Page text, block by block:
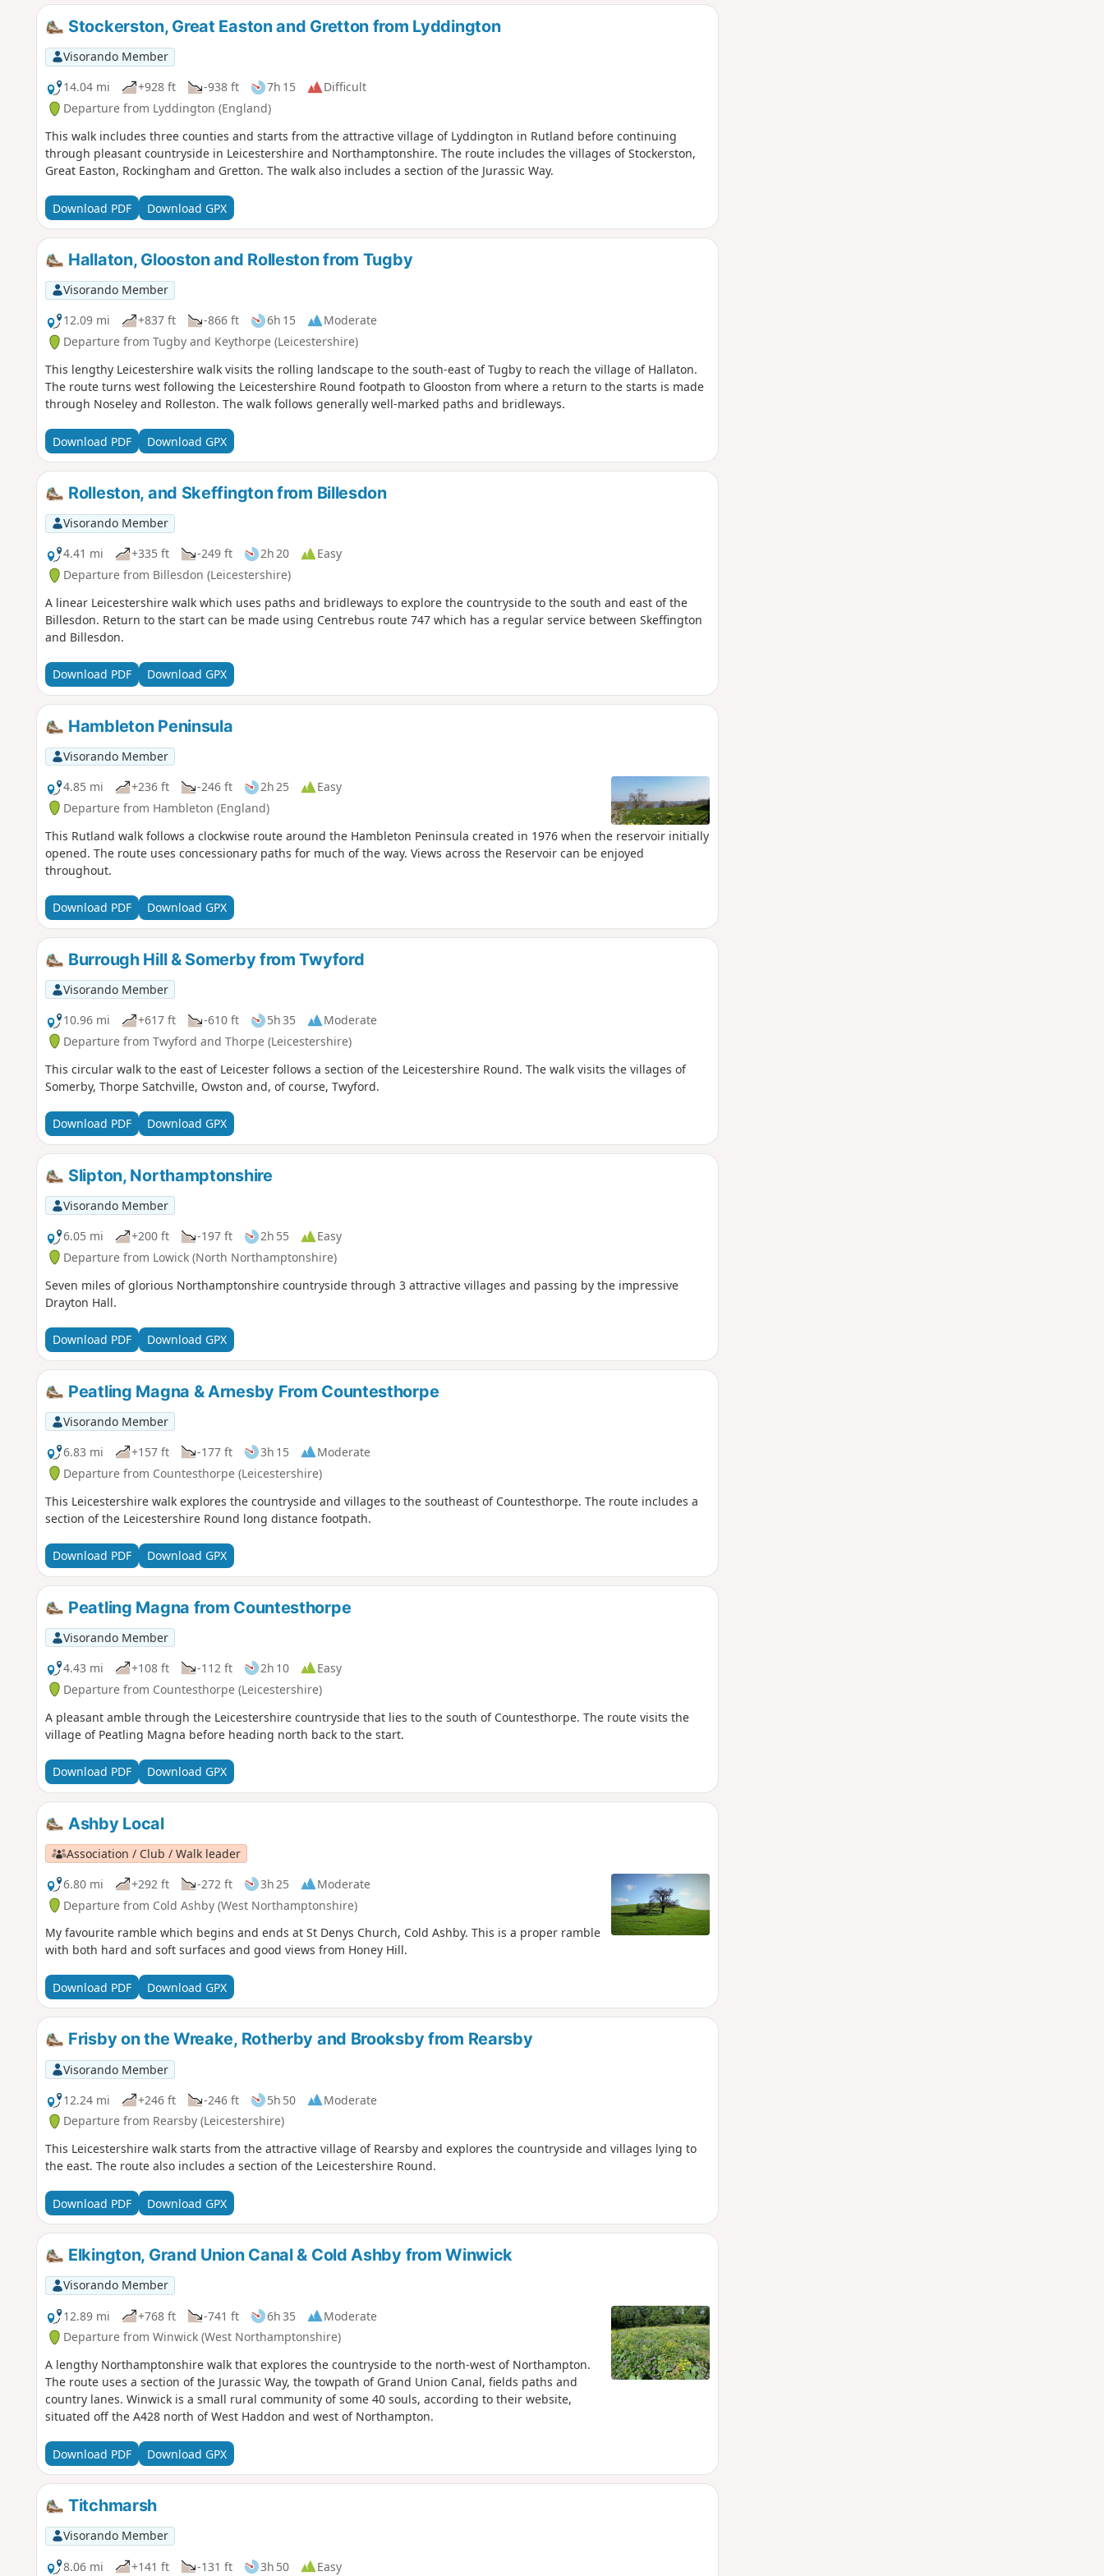
Stockerston, Great Easton and Gretton from Lyddington
Visorando Member
14.04 mi
+928 ft -938 ft 7h 15
Difficult
Departure from Lyddington (England)
This walk includes three counties and starts from the attractive village of Lyddington in Rutland before continuing
through pleasant countryside in Leicestershire and Northamptonshire. The route includes the villages of Stockerston,
Great Easton, Rockingham and Gretton. The walk also includes a section of the Jurassic Way.
Download PDF Download GPX
Hallaton, Glooston and Rolleston from Tugby
Visorando Member
12.09 mi
+837 ft -866 ft 6h 15
Moderate
Departure from Tugby and Keythorpe (Leicestershire)
This lengthy Leicestershire walk visits the rolling landscape to the south-east of Tugby to reach the village of Hallaton.
The route turns west following the Leicestershire Round footpath to Glooston from where a return to the starts is made
through Noseley and Rolleston. The walk follows generally well-marked paths and bridleways.
Download PDF Download GPX
Rolleston, and Skeffington from Billesdon
Visorando Member
4.41 mi
+335 ft -249 ft 2h 20
Easy
Departure from Billesdon (Leicestershire)
A linear Leicestershire walk which uses paths and bridleways to explore the countryside to the south and east of the
Billesdon. Return to the start can be made using Centrebus route 747 which has a regular service between Skeffington
and Billesdon.
Download PDF Download GPX
Hambleton Peninsula
Visorando Member
4.85 mi
+236 ft -246 ft 2h 25
Easy
Departure from Hambleton (England)
This Rutland walk follows a clockwise route around the Hambleton Peninsula created in 1976 when the reservoir initially
opened. The route uses concessionary paths for much of the way. Views across the Reservoir can be enjoyed
throughout.
Download PDF Download GPX
Burrough Hill & Somerby from Twyford
Visorando Member
10.96 mi
+617 ft -610 ft 5h 35
Moderate
Departure from Twyford and Thorpe (Leicestershire)
This circular walk to the east of Leicester follows a section of the Leicestershire Round. The walk visits the villages of
Somerby, Thorpe Satchville, Owston and, of course, Twyford.
Download PDF Download GPX
Slipton, Northamptonshire
Visorando Member
6.05 mi
+200 ft -197 ft 2h 55
Easy
Departure from Lowick (North Northamptonshire)
Seven miles of glorious Northamptonshire countryside through 3 attractive villages and passing by the impressive
Drayton Hall.
Download PDF Download GPX
Peatling Magna & Arnesby From Countesthorpe
Visorando Member
6.83 mi
+157 ft -177 ft 3h 15
Moderate
Departure from Countesthorpe (Leicestershire)
This Leicestershire walk explores the countryside and villages to the southeast of Countesthorpe. The route includes a
section of the Leicestershire Round long distance footpath.
Download PDF Download GPX
Peatling Magna from Countesthorpe
Visorando Member
4.43 mi
+108 ft -112 ft 2h 10
Easy
Departure from Countesthorpe (Leicestershire)
A pleasant amble through the Leicestershire countryside that lies to the south of Countesthorpe. The route visits the
village of Peatling Magna before heading north back to the start.
Download PDF Download GPX
Ashby Local
Association / Club / Walk leader
6.80 mi
+292 ft -272 ft 3h 25
Moderate
Departure from Cold Ashby (West Northamptonshire)
My favourite ramble which begins and ends at St Denys Church, Cold Ashby. This is a proper ramble
with both hard and soft surfaces and good views from Honey Hill.
Download PDF Download GPX
Frisby on the Wreake, Rotherby and Brooksby from Rearsby
Visorando Member
12.24 mi
+246 ft -246 ft 5h 50
Moderate
Departure from Rearsby (Leicestershire)
This Leicestershire walk starts from the attractive village of Rearsby and explores the countryside and villages lying to
the east. The route also includes a section of the Leicestershire Round.
Download PDF Download GPX
Elkington, Grand Union Canal & Cold Ashby from Winwick
Visorando Member
12.89 mi
+768 ft -741 ft 6h 35
Moderate
Departure from Winwick (West Northamptonshire)
A lengthy Northamptonshire walk that explores the countryside to the north-west of Northampton.
The route uses a section of the Jurassic Way, the towpath of Grand Union Canal, fields paths and
country lanes. Winwick is a small rural community of some 40 souls, according to their website,
situated off the A428 north of West Haddon and west of Northampton.
Download PDF Download GPX
Titchmarsh
Visorando Member
8.06 mi
+141 ft -131 ft 3h 50 Easy